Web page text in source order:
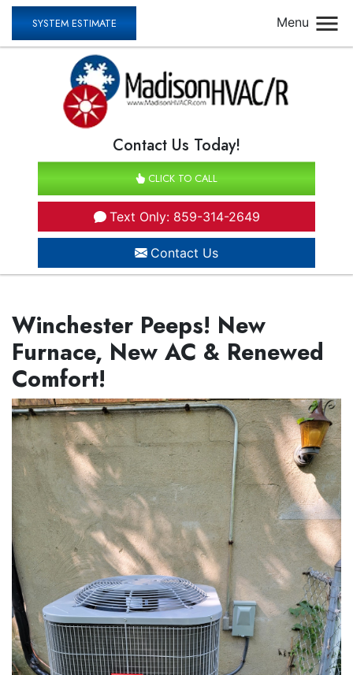
SYSTEM ESTIMATE Menu
Contact Us Today!
CLICK TO CALL
Text Only: 859-314-2649
Contact Us
Winchester Peeps! New
Furnace, New AC & Renewed
Comfort!